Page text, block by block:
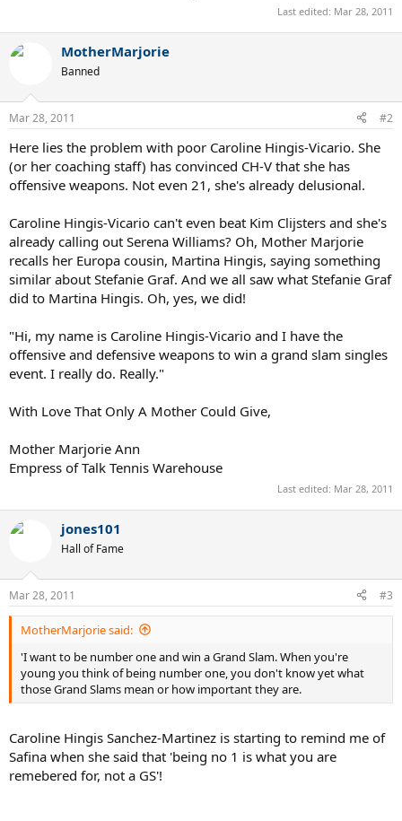
Last edited: Mar 28, 2011
MotherMarjorie
Banned
Mar 28, 2011 #2
Here lies the problem with poor Caroline Hingis-Vicario. She
(or her coaching staff) has convinced CH-V that she has
offensive weapons. Not even 21, she's already delusional.
Caroline Hingis-Vicario can't even beat Kim Clijsters and she's
already calling out Serena Williams? Oh, Mother Marjorie
recalls her Europa cousin, Martina Hingis, saying something
similar about Stefanie Graf. And we all saw what Stefanie Graf
did to Martina Hingis. Oh, yes, we did!
"Hi, my name is Caroline Hingis-Vicario and I have the
offensive and defensive weapons to win a grand slam singles
event. I really do. Really."
With Love That Only A Mother Could Give,
Mother Marjorie Ann
Empress of Talk Tennis Warehouse
Last edited: Mar 28, 2011
jones101
Hall of Fame
Mar 28, 2011 #3
MotherMarjorie said:
'I want to be number one and win a Grand Slam. When you're
young you think of being number one, you don't know yet what
those Grand Slams mean or how important they are.
Caroline Hingis Sanchez-Martinez is starting to remind me of
Safina when she said that 'being no 1 is what you are
remebered for, not a GS'!